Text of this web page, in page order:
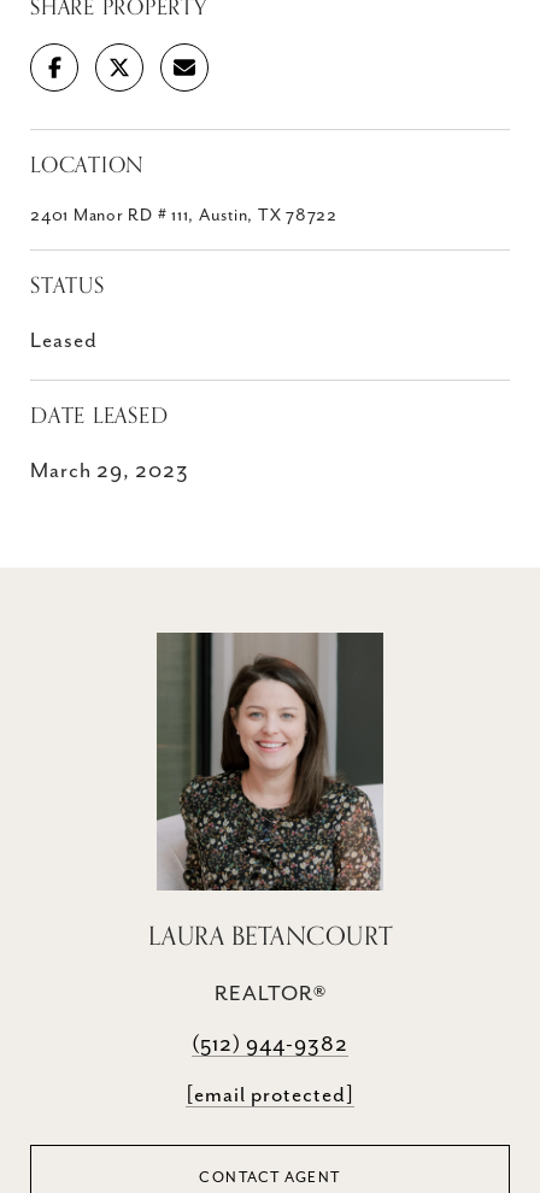
SHARE PROPERTY
LOCATION
2401 Manor RD # 111, Austin, TX 78722
STATUS
Leased
DATE LEASED
March 29, 2023
LAURA BETANCOURT
REALTOR®
(512) 944-9382
[email protected]
CONTACT AGENT